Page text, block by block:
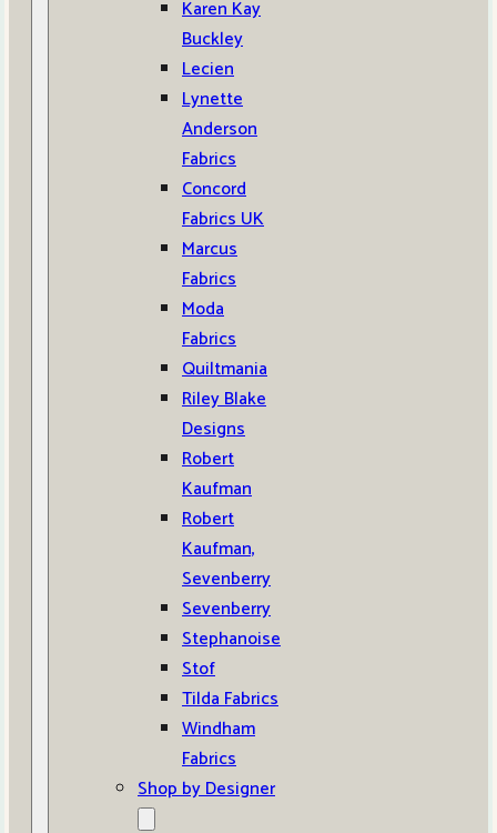
Karen Kay
Buckley
Lecien
Lynette
Anderson
Fabrics
Concord
Fabrics UK
Marcus
Fabrics
Moda
Fabrics
Quiltmania
Riley Blake
Designs
Robert
Kaufman
Robert
Kaufman,
Sevenberry
Sevenberry
Stephanoise
Stof
Tilda Fabrics
Windham
Fabrics
Shop by Designer